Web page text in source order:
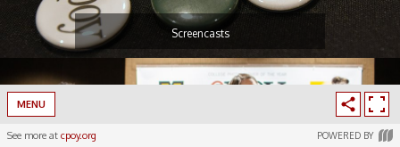
Screencasts
MENU
See more at cpoy.org POWERED BY